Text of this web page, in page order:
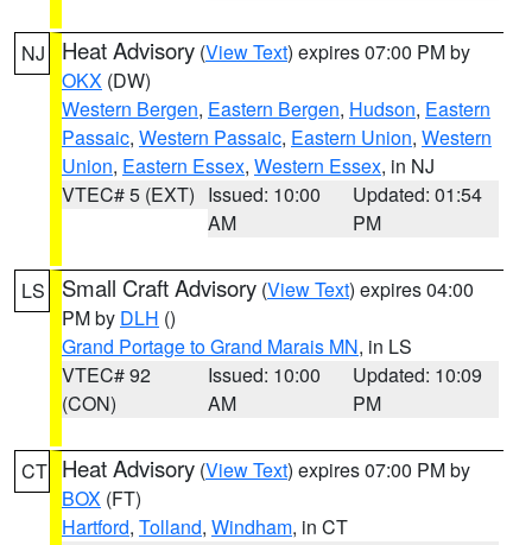
NJ Heat Advisory (View Text) expires 07:00 PM by
OKX (DW)
Western Bergen, Eastern Bergen, Hudson, Eastern
Passaic, Western Passaic, Eastern Union, Western
Union, Eastern Essex, Western Essex, in NJ
VTEC# 5 (EXT) Issued: 10:00
AM
Updated: 01:54
PM
LS Small Craft Advisory (View Text) expires 04:00
PM by DLH ()
Grand Portage to Grand Marais MN, in LS
VTEC# 92
(CON)
Issued: 10:00
AM
Updated: 10:09
PM
CT Heat Advisory (View Text) expires 07:00 PM by
BOX (FT)
Hartford, Tolland, Windham, in CT